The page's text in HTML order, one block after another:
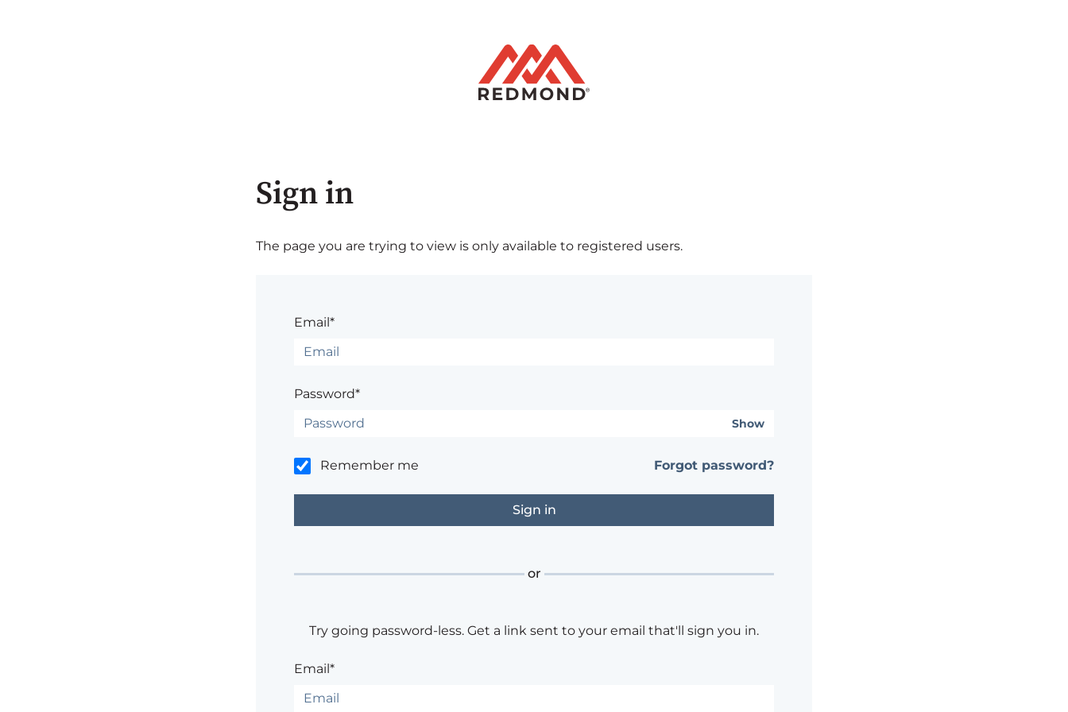
Sign in
The page you are trying to view is only available to registered users.
Email*
Password*
Show
Remember me Forgot password?
or
Try going password-less. Get a link sent to your email that'll sign you in.
Email*